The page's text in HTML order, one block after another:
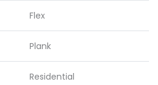
Flex
Plank
Residential